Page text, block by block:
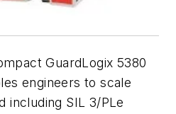
GuardLogix 5380
engineers to scale
including SIL 3/PLe